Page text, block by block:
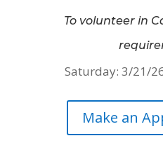
To volunteer in
Saturday: 3/21/
Make an